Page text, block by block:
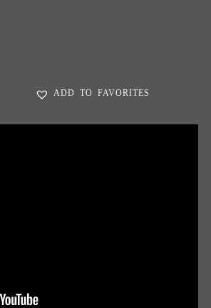
ADD TO FAVORITES